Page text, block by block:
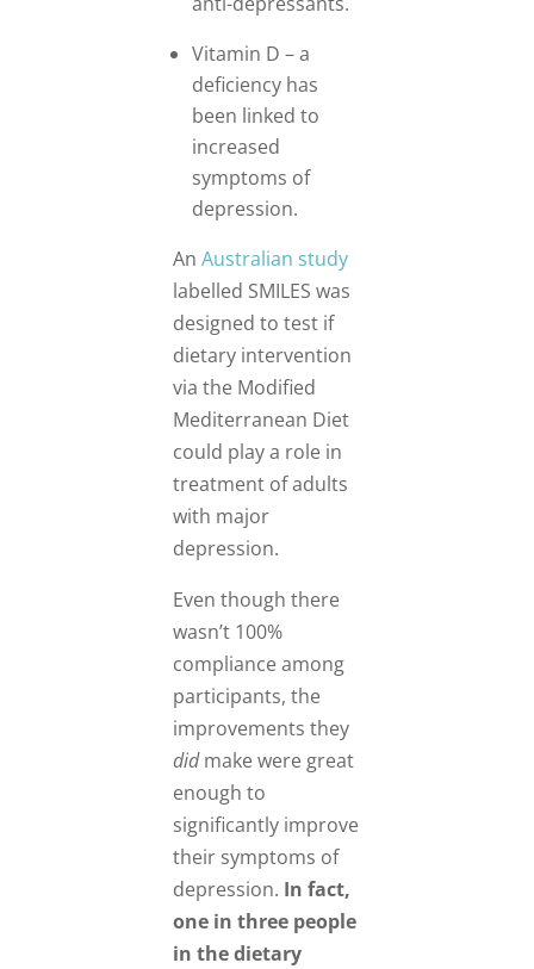
Vitamin D – a
deficiency has
been linked to
increased
symptoms of
depression.
An Australian study
labelled SMILES was
designed to test if
dietary intervention
via the Modified
Mediterranean Diet
could play a role in
treatment of adults
with major
depression.
Even though there
wasn’t 100%
compliance among
participants, the
improvements they
didmake were great
enough to
significantly improve
their symptoms of
depression. In fact,
one in three people
in the dietary